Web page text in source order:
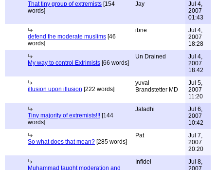
That tiny group of extremists [154
words]
Jay
Jul 4,
2007
01:43
defend the moderate muslims [46
words]
ibne
Jul 4,
2007
18:28
My way to control Extrimists [66 words]
Un Drained
Jul 4,
2007
18:42
illusion upon illusion [222 words]
yuval
Brandstetter MD
Jul 5,
2007
11:20
Tiny majority of extremists!!! [144
words]
Jaladhi
Jul 6,
2007
10:42
So what does that mean? [285 words]
Pat
Jul 7,
2007
20:20
Muhammad taught moderation and
Infidel
Jul 8,
2007